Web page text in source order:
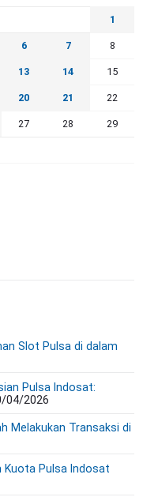
1
6 7 8
13 14 15
20 21 22
27 28 29
Slot Pulsa di dalam
Pulsa Indosat:
04/2026
Melakukan Transaksi di
Kuota Pulsa Indosat